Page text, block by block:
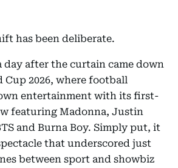
has been deliberate.
day after the curtain came down
Cup 2026, where football
entertainment with its first-
featuring Madonna, Justin
and Burna Boy. Simply put, it
that underscored just
between sport and showbiz